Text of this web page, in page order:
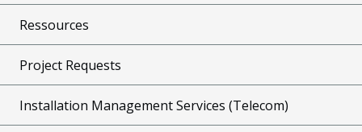
Ressources
Project Requests
Installation Management Services (Telecom)